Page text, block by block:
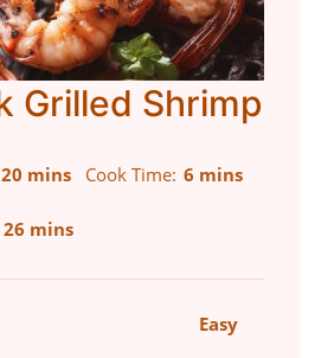
Grilled Shrimp
20 mins Cook Time 6 mins
26 mins
Easy